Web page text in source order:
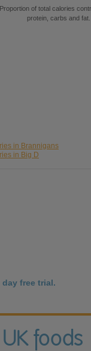
Proportion of total calories
protein, carbs and fat.
in Brannigans
in Big D
day free trial.
foods